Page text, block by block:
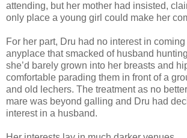
attending, but her mother had insisted,
only place a young girl could make her
For her part, Dru had no interest in
anyplace that smacked of husband
she’d barely grown into her breasts and
comfortable parading them in front of a
and old lechers. The treatment as no
mare was beyond galling and Dru had
interest in a husband.